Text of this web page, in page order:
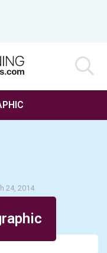
24, 2014